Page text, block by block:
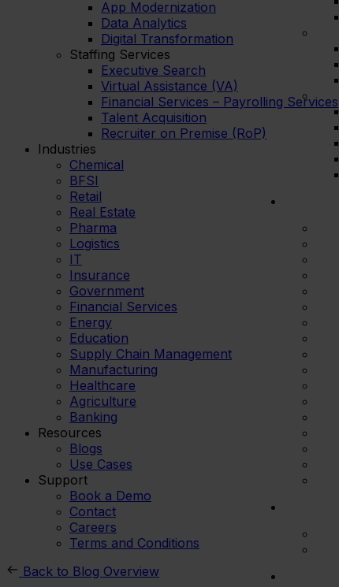
App Modernization
Data Analytics
Digital Transformation
Staffing Services
Executive Search
Virtual Assistance (VA)
Financial Services – Payrolling Services
Talent Acquisition
Recruiter on Premise (RoP)
Industries
Chemical
BFSI
Retail
Real Estate
Pharma
Logistics
IT
Insurance
Government
Financial Services
Energy
Education
Supply Chain Management
Manufacturing
Healthcare
Agriculture
Banking
Resources
Blogs
Use Cases
Support
Book a Demo
Contact
Careers
Terms and Conditions
Back to Blog Overview